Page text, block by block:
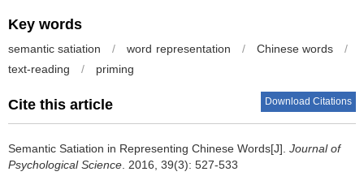
Key words
semantic satiation / word representation / Chinese words
/
text-reading
/ priming
Cite this article Download Citations
Semantic Satiation in Representing Chinese Words[J]. Journal of
Psychological Science. 2016, 39(3): 527-533